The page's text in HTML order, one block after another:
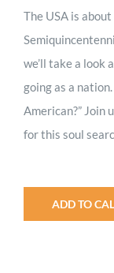
The USA is
we’ll take a look
going as a
American?” Join
for this soul
ADD TO